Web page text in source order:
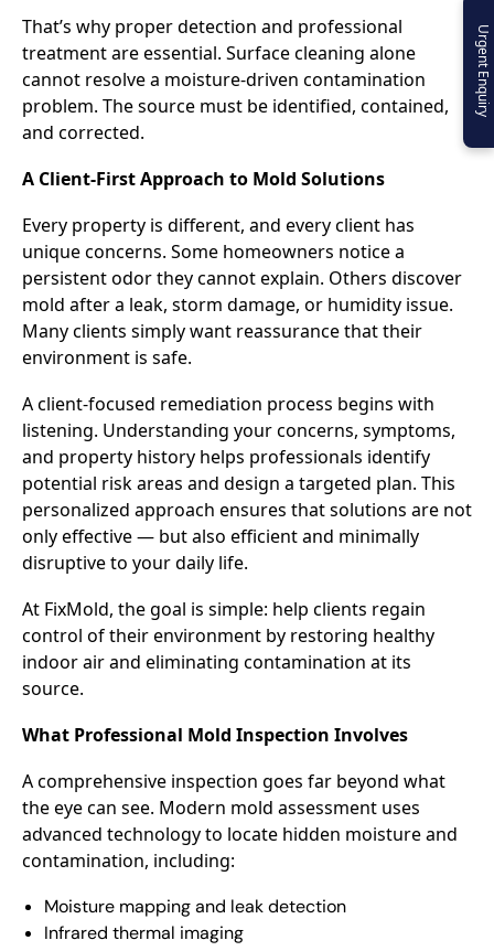
That’s why proper detection and professional
treatment are essential. Surface cleaning alone
cannot resolve a moisture-driven contamination
problem. The source must be identified, contained,
and corrected.
A Client-First Approach to Mold Solutions
Every property is different, and every client has
unique concerns. Some homeowners notice a
persistent odor they cannot explain. Others discover
mold after a leak, storm damage, or humidity issue.
Many clients simply want reassurance that their
environment is safe.
A client-focused remediation process begins with
listening. Understanding your concerns, symptoms,
and property history helps professionals identify
potential risk areas and design a targeted plan. This
personalized approach ensures that solutions are not
only effective — but also efficient and minimally
disruptive to your daily life.
At FixMold, the goal is simple: help clients regain
control of their environment by restoring healthy
indoor air and eliminating contamination at its
source.
What Professional Mold Inspection Involves
A comprehensive inspection goes far beyond what
the eye can see. Modern mold assessment uses
advanced technology to locate hidden moisture and
contamination, including:
Moisture mapping and leak detection
Infrared thermal imaging
Urgent Enquiry